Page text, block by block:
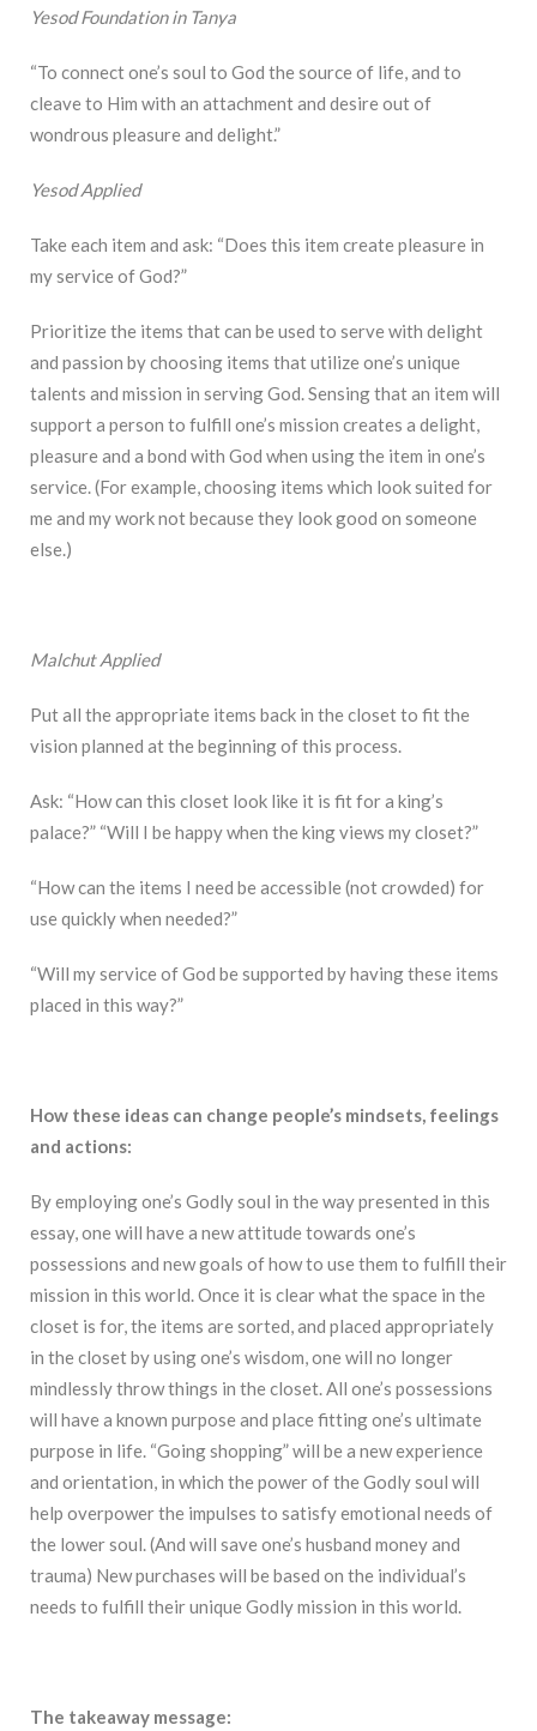
Yesod Foundation in Tanya
“To connect one’s soul to God the source of life, and to
cleave to Him with an attachment and desire out of
wondrous pleasure and delight.”
Yesod Applied
Take each item and ask: “Does this item create pleasure in
my service of God?”
Prioritize the items that can be used to serve with delight
and passion by choosing items that utilize one’s unique
talents and mission in serving God. Sensing that an item will
support a person to fulfill one’s mission creates a delight,
pleasure and a bond with God when using the item in one’s
service. (For example, choosing items which look suited for
me and my work not because they look good on someone
else.)
Malchut Applied
Put all the appropriate items back in the closet to fit the
vision planned at the beginning of this process.
Ask: “How can this closet look like it is fit for a king’s
palace?” “Will I be happy when the king views my closet?”
“How can the items I need be accessible (not crowded) for
use quickly when needed?”
“Will my service of God be supported by having these items
placed in this way?”
How these ideas can change people’s mindsets, feelings
and actions:
By employing one’s Godly soul in the way presented in this
essay, one will have a new attitude towards one’s
possessions and new goals of how to use them to fulfill their
mission in this world. Once it is clear what the space in the
closet is for, the items are sorted, and placed appropriately
in the closet by using one’s wisdom, one will no longer
mindlessly throw things in the closet. All one’s possessions
will have a known purpose and place fitting one’s ultimate
purpose in life. “Going shopping” will be a new experience
and orientation, in which the power of the Godly soul will
help overpower the impulses to satisfy emotional needs of
the lower soul. (And will save one’s husband money and
trauma) New purchases will be based on the individual’s
needs to fulfill their unique Godly mission in this world.
The takeaway message: